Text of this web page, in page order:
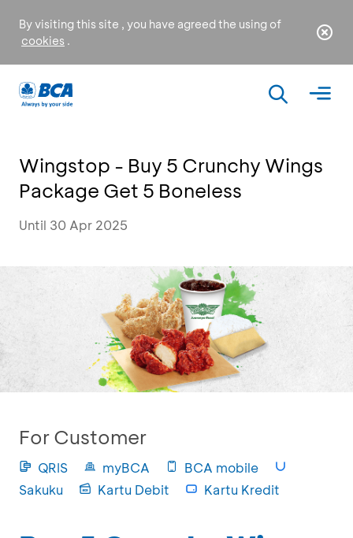
By visiting this site , you have agreed the using of
cookies .
Wingstop - Buy 5 Crunchy Wings
Package Get 5 Boneless
Until 30 Apr 2025
For Customer
QRIS myBCA
BCA mobile
Sakuku
Kartu Debit Kartu Kredit